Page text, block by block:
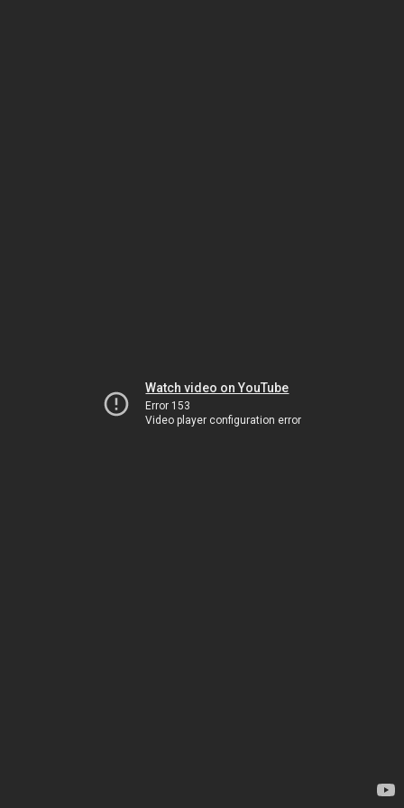
Watch video on YouTube
Error 153
Video player configuration error